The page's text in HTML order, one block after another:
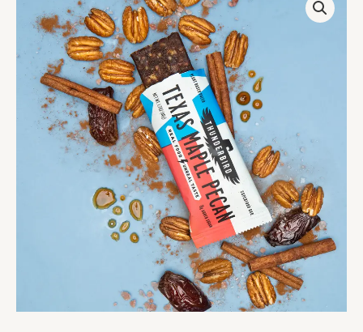
Texas
Maple
Pecan
quantity